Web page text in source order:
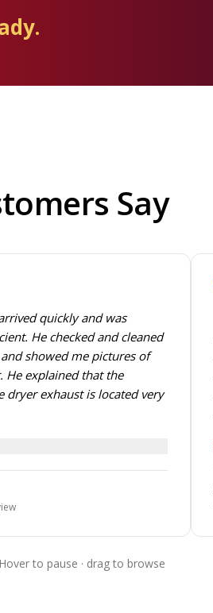
Say
quickly and was
He checked and cleaned
showed me pictures of
He explained that the
dryer exhaust is located very
Hover to pause · drag to browse